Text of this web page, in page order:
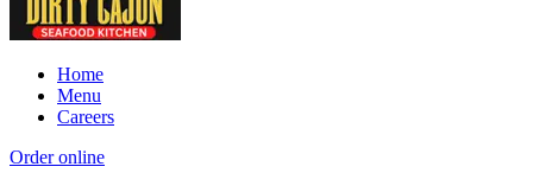
Home
Menu
Careers
Order online